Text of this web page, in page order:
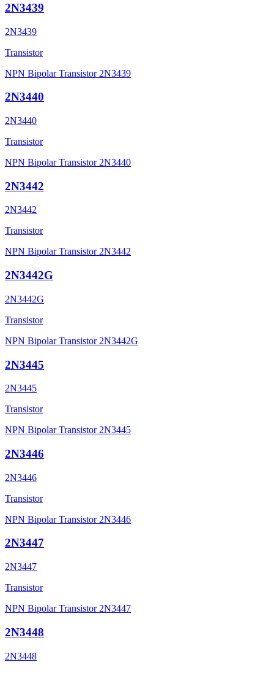
2N3439
2N3439
Transistor
NPN Bipolar Transistor 2N3439
2N3440
2N3440
Transistor
NPN Bipolar Transistor 2N3440
2N3442
2N3442
Transistor
NPN Bipolar Transistor 2N3442
2N3442G
2N3442G
Transistor
NPN Bipolar Transistor 2N3442G
2N3445
2N3445
Transistor
NPN Bipolar Transistor 2N3445
2N3446
2N3446
Transistor
NPN Bipolar Transistor 2N3446
2N3447
2N3447
Transistor
NPN Bipolar Transistor 2N3447
2N3448
2N3448